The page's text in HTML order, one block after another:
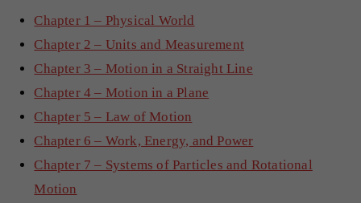
Chapter 1 – Physical World
Chapter 2 – Units and Measurement
Chapter 3 – Motion in a Straight Line
Chapter 4 – Motion in a Plane
Chapter 5 – Law of Motion
Chapter 6 – Work, Energy, and Power
Chapter 7 – Systems of Particles and Rotational
Motion